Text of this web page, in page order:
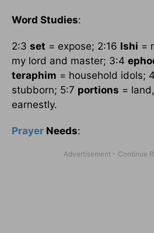
Word Studies:
2:3 set = expose; 2:16 Ishi =
my lord and master; 3:4
teraphim = household idols;
stubborn; 5:7 portions =
earnestly.
Prayer Needs: